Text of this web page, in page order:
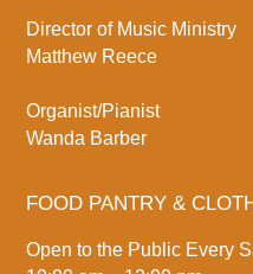
Director of Music Ministry
Matthew Reece
Organist/Pianist
Wanda Barber
FOOD PANTRY &
Open to the Public Every